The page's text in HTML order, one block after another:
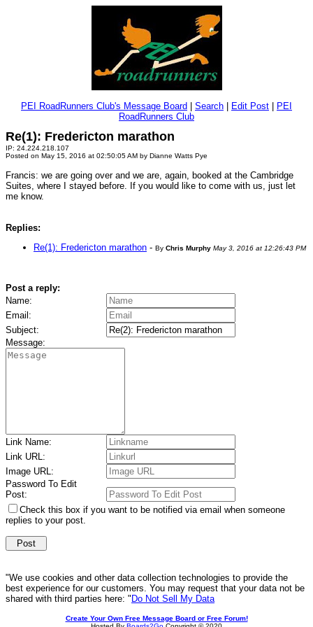
PEI RoadRunners Club's Message Board Search Edit Post
PEI
RoadRunners Club
Re(1): Fredericton marathon
IP: 24.224.218.107
Posted on May 15, 2016 at 02:50:05 AM by Dianne Watts Pye
Francis: we are going over and we are, again, booked at the Cambridge
Suites, where I stayed before. If you would like to come with us, just let
me know.
Replies:
Re(1): Fredericton marathon - By Chris Murphy May 3, 2016 at 12:26:43 PM
Post a reply:
Name:
Email:
Subject:
Message:
Link Name:
Link URL:
Image URL:
Password To Edit
Post:
Check this box if you want to be notified via email when someone
replies to your post.
"We use cookies and other data collection technologies to provide the
best experience for our customers. You may request that your data not be
shared with third parties here: " Do Not Sell My Data
Create Your Own Free Message Board or Free Forum!